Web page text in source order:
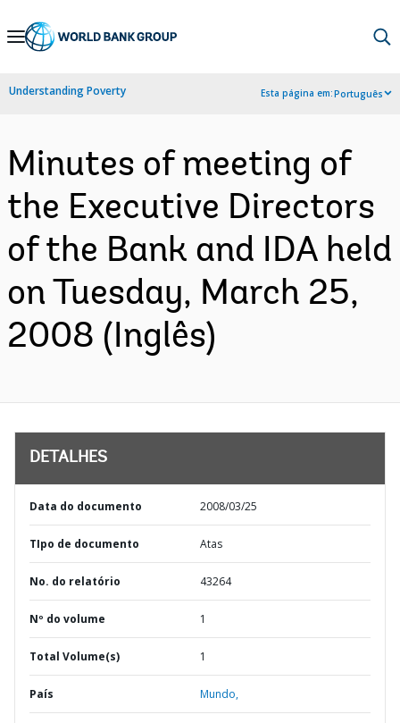
Skip
Navigation
Understanding Poverty Esta página em:Português
Minutes of meeting of
the Executive Directors
of the Bank and IDA held
on Tuesday, March 25,
2008 (Inglês)
DETALHES
Data do documento 2008/03/25
TIpo de documento Atas
No. do relatório 43264
Nº do volume 1
Total Volume(s) 1
País Mundo,